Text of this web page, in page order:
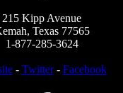
215 Kipp Avenue
Texas 77565
1-877-285-3624
- Twitter- Facebook